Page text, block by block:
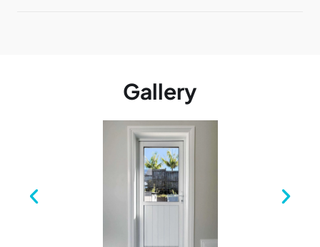
Gallery